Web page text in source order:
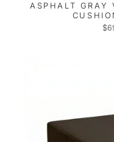
ASPHALT GRAY